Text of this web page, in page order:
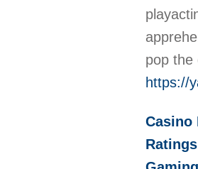
pop the
https://
Casino